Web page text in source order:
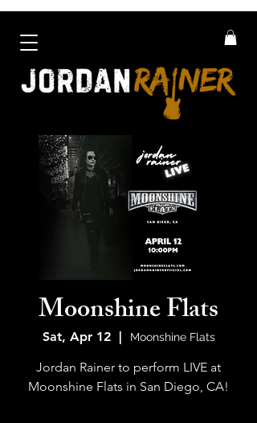
Moonshine Flats
Sat, Apr 12
  |
Moonshine Flats
Jordan Rainer to perform LIVE at
Moonshine Flats in San Diego, CA!